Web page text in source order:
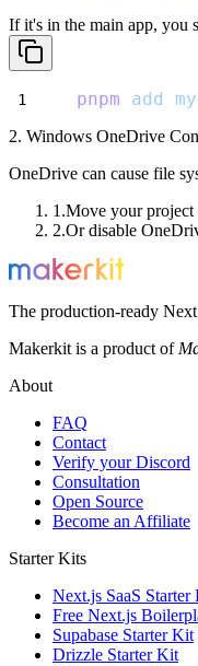
If it's in the main app, you
pnpm add
2. Windows OneDrive
OneDrive can cause file
Move your project
Or disable
The production-ready
Makerkit is a product of
About
FAQ
Contact
Verify your Discord
Consultation
Open Source
Become an Affiliate
Starter Kits
Next.js SaaS Starter
Free Next.js
Supabase Starter Kit
Drizzle Starter Kit